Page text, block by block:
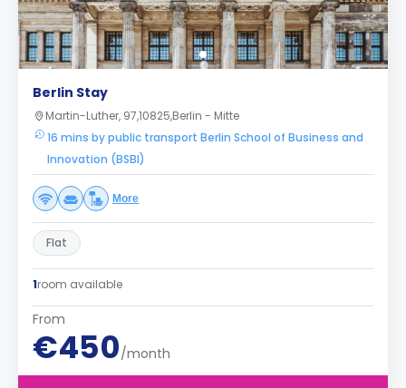
Berlin Stay
Martin-Luther, 97,10825,Berlin - Mitte
16 mins by public transport Berlin School of Business and
Innovation (BSBI)
More
Flat
1room available
From
€450/month